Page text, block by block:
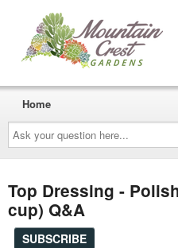
Ask
your
question
here...
Home
Top Dressing -
cup) Q&A
SUBSCRIBE